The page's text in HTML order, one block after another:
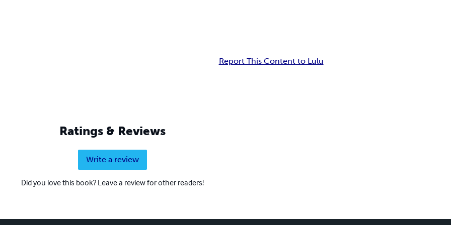
Report This Content to Lulu
Ratings & Reviews
Write a review
Did you love this book? Leave a review for other readers!